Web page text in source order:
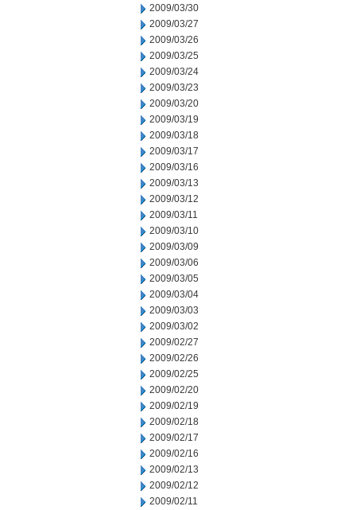
2009/03/30
2009/03/27
2009/03/26
2009/03/25
2009/03/24
2009/03/23
2009/03/20
2009/03/19
2009/03/18
2009/03/17
2009/03/16
2009/03/13
2009/03/12
2009/03/11
2009/03/10
2009/03/09
2009/03/06
2009/03/05
2009/03/04
2009/03/03
2009/03/02
2009/02/27
2009/02/26
2009/02/25
2009/02/20
2009/02/19
2009/02/18
2009/02/17
2009/02/16
2009/02/13
2009/02/12
2009/02/11